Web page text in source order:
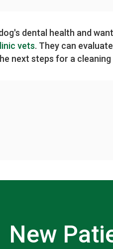
dental health and
vets. They can
next steps for a
New